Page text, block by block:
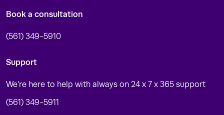
Book a consultation
(561) 349-5910
Support
We’re here to help with always on 24 x 7 x 365 support
(561) 349-5911